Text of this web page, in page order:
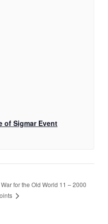
of Sigmar Event
War for the Old World 11 – 2000